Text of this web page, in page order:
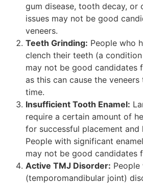
gum disease, tooth decay, or
issues may not be good
veneers.
Teeth Grinding: People who
clench their teeth (a
may not be good candidates
as this can cause the
time.
Insufficient Tooth Enamel:
require a certain amount of
for successful placement
People with significant
may not be good candidates
Active TMJ Disorder:
(temporomandibular joint)